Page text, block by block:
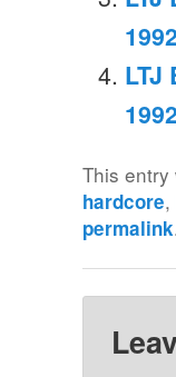
LTJ
This entry
hardcore,
permalink